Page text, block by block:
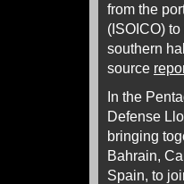
from the
(ISOICO)
southern
source
In the
Defense
bringing
Bahrain,
Spain, to